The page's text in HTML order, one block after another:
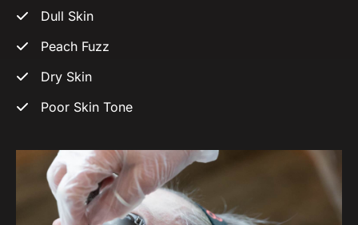
Dull Skin
Peach Fuzz
Dry Skin
Poor Skin Tone